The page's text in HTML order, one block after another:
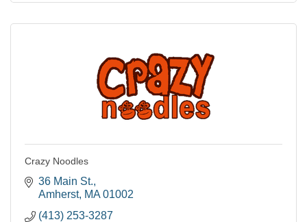
Crazy Noodles
36 Main St.
Amherst MA 01002
(413) 253-3287